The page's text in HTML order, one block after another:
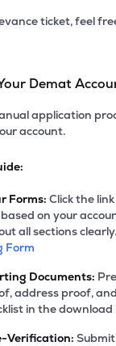
ticket, feel
Demat
application
account.
Forms: Click the
on your
all sections
Form
Documents:
address proof,
in the download
Verification: